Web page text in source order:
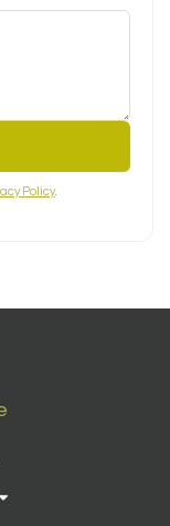
Policy.